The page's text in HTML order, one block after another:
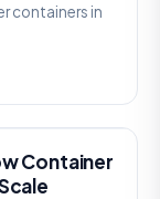
containers in
Container